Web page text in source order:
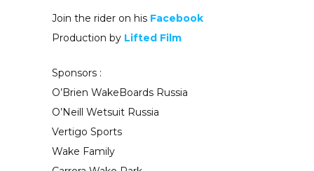
Join the rider on his Facebook
Production by Lifted Film
Sponsors :
O’Brien WakeBoards Russia
O’Neill Wetsuit Russia
Vertigo Sports
Wake Family